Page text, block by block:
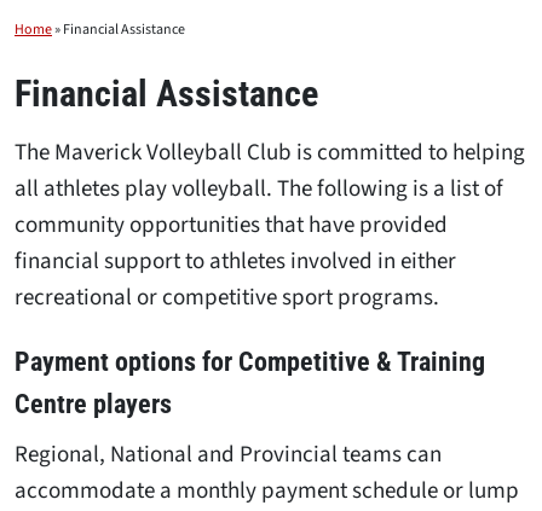
Home»Financial Assistance
Financial Assistance
The Maverick Volleyball Club is committed to helping
all athletes play volleyball. The following is a list of
community opportunities that have provided
financial support to athletes involved in either
recreational or competitive sport programs.
Payment options for Competitive & Training
Centre players
Regional, National and Provincial teams can
accommodate a monthly payment schedule or lump